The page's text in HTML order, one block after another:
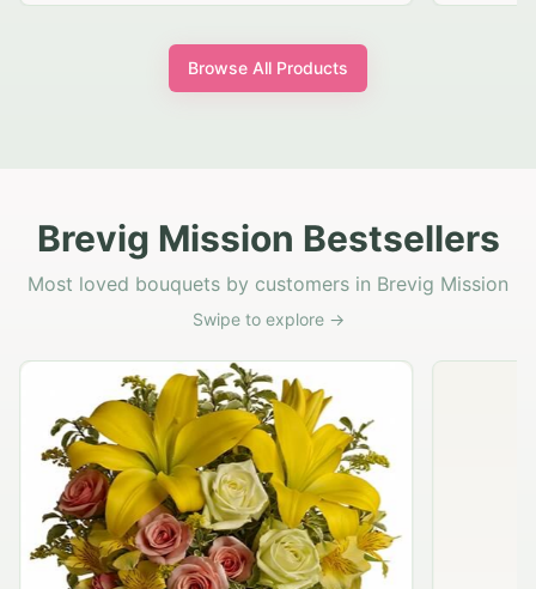
Browse All Products
Brevig Mission Bestsellers
Most loved bouquets by customers in Brevig Mission
Swipe to explore →